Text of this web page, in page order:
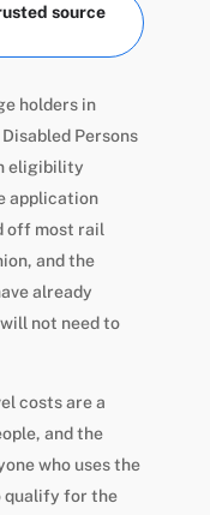
source
holders in
Persons
eligibility
application
off most rail
and the
already
not need to
costs are a
and the
who uses the
qualify for the